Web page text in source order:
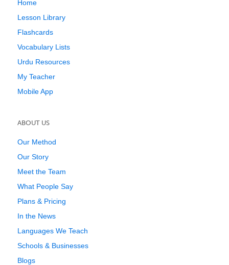
Home
Lesson Library
Flashcards
Vocabulary Lists
Urdu Resources
My Teacher
Mobile App
ABOUT US
Our Method
Our Story
Meet the Team
What People Say
Plans & Pricing
In the News
Languages We Teach
Schools & Businesses
Blogs